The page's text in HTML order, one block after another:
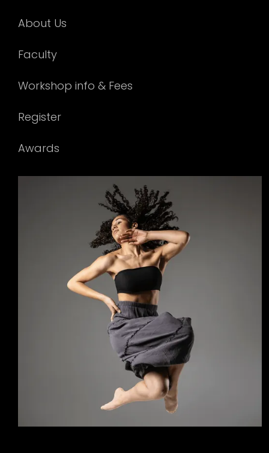
About Us
Faculty
Workshop info & Fees
Register
Awards